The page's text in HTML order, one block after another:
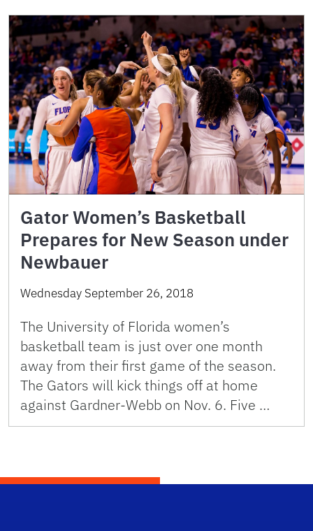
Gator Women’s Basketball
Prepares for New Season under
Newbauer
Wednesday September 26, 2018
The University of Florida women’s
basketball team is just over one month
away from their first game of the season.
The Gators will kick things off at home
against Gardner-Webb on Nov. 6. Five …